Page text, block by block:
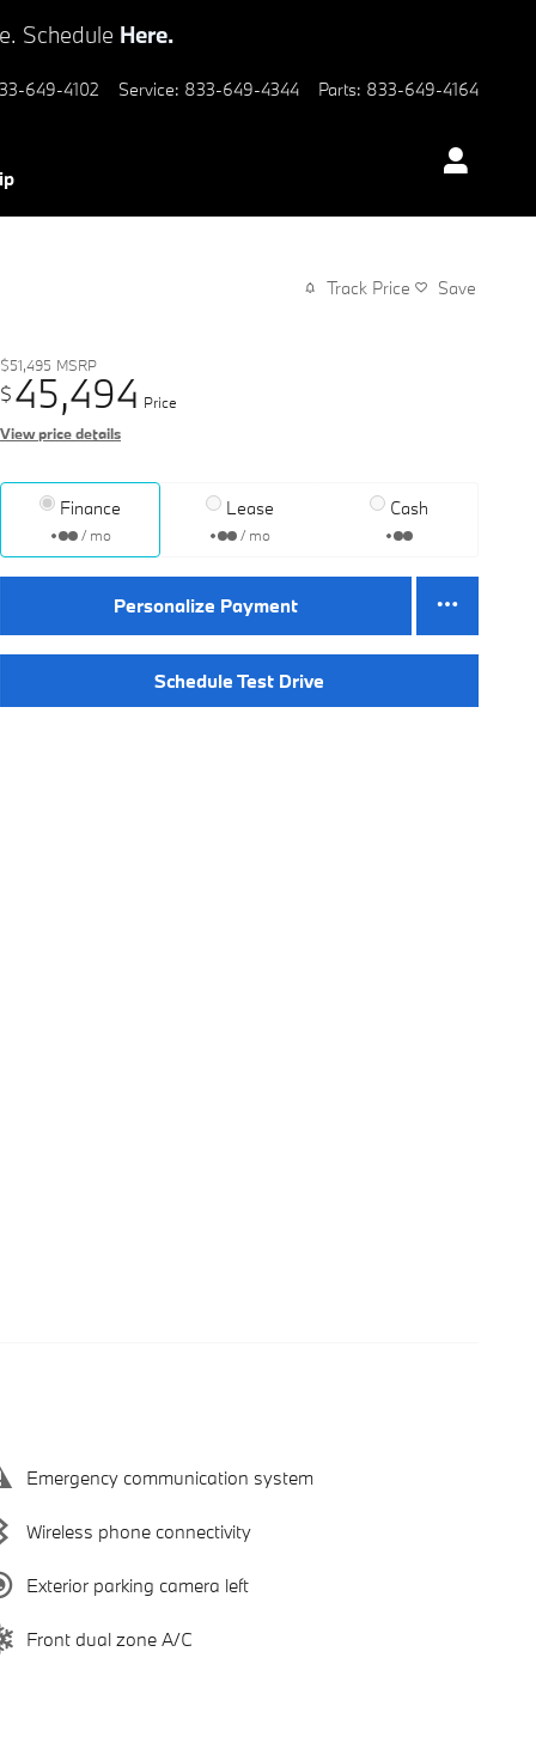
Schedule Here.
649-4102 Service: 833-649-4344 Parts: 833-649-4164
Track Price Save
$51,495 MSRP
$ 45,494 Price
View price details
Finance
/ mo
Lease
/ mo
Cash
Personalize Payment
Schedule Test Drive
Emergency communication system
Wireless phone connectivity
Exterior parking camera left
Front dual zone A/C